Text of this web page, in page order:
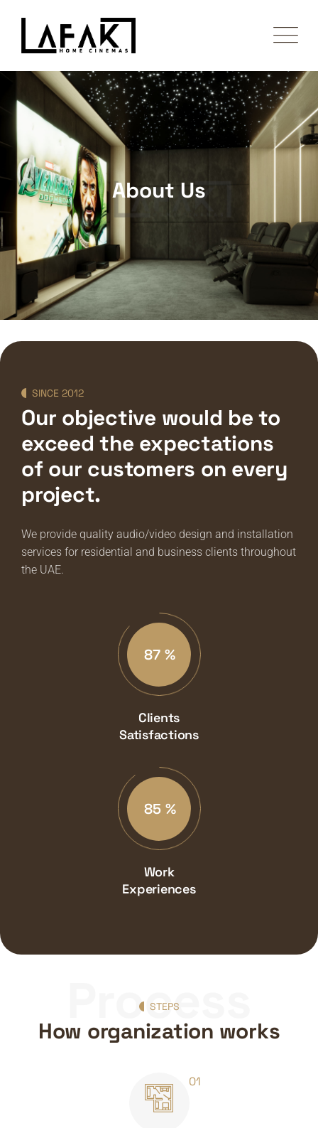
About Us
SINCE 2012
Our objective would be to
exceed the expectations
of our customers on every
project.
We provide quality audio/video design and installation
services for residential and business clients throughout
the UAE.
87 %
Clients
Satisfactions
90 %
Work
Experiences
STEPS
How organization works
Process